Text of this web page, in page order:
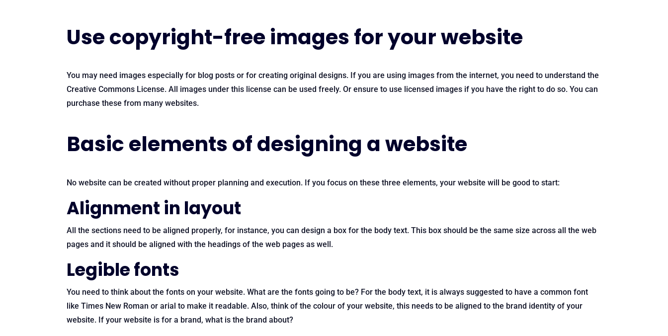
Use copyright-free images for your website
You may need images especially for blog posts or for creating original designs. If you are using images from the internet, you need to understand the
Creative Commons License. All images under this license can be used freely. Or ensure to use licensed images if you have the right to do so. You can
purchase these from many websites.
Basic elements of designing a website
No website can be created without proper planning and execution. If you focus on these three elements, your website will be good to start:
Alignment in layout
All the sections need to be aligned properly, for instance, you can design a box for the body text. This box should be the same size across all the web
pages and it should be aligned with the headings of the web pages as well.
Legible fonts
You need to think about the fonts on your website. What are the fonts going to be? For the body text, it is always suggested to have a common font
like Times New Roman or arial to make it readable. Also, think of the colour of your website, this needs to be aligned to the brand identity of your
website. If your website is for a brand, what is the brand about?